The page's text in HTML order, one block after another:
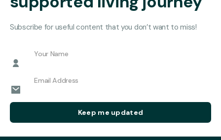
Subscribe for useful content that you don’t want to miss!